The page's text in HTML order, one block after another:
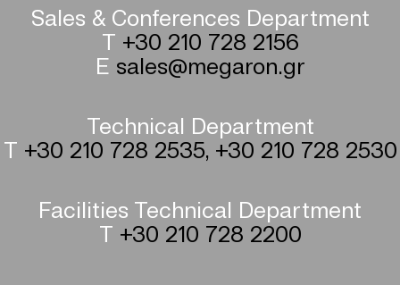
Sales & Conferences Department
T +30 210 728 2156
E sales@megaron.gr
Technical Department
T +30 210 728 2535, +30 210 728 2530
Facilities Technical Department
T +30 210 728 2200